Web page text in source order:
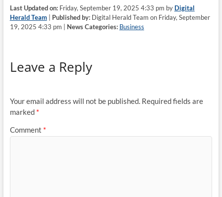
Last Updated on:Friday, September 19, 2025 4:33 pm by Digital
Herald Team| Published by:Digital Herald Team on Friday, September
19, 2025 4:33 pm | News Categories: Business
Leave a Reply
Your email address will not be published. Required fields are
marked *
Comment *